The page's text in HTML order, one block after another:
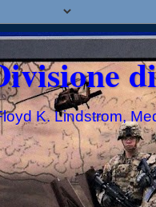
K. Lindstrom,